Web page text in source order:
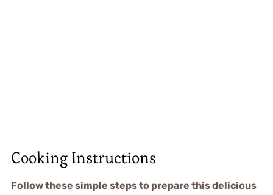
Cooking Instructions
Follow these simple steps to prepare this delicious